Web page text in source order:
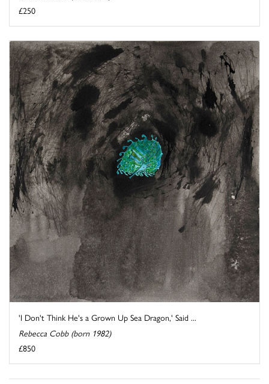
£250
'I Don't Think He's a Grown Up Sea Dragon,' Said ...
Rebecca Cobb (born 1982)
£850